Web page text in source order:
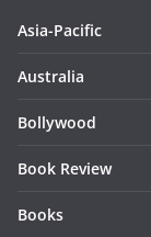
Asia-Pacific
Australia
Bollywood
Book Review
Books